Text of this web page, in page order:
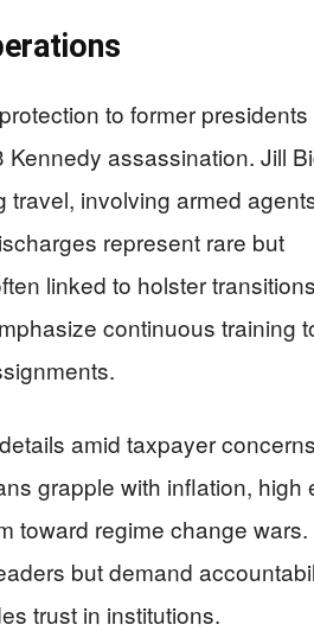
to former
assassination. Jill
involving armed
represent rare but
linked to holster
continuous training
amid taxpayer
grapple with inflation, high
toward regime change wars.
but demand
trust in institutions.